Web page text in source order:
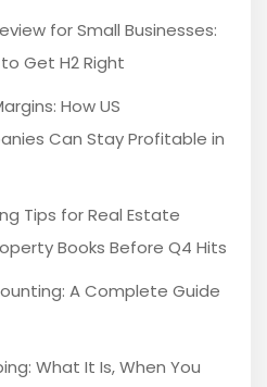
for Small Businesses:
Get H2 Right
How US
Can Stay Profitable in
Tips for Real Estate
Books Before Q4 Hits
A Complete Guide
What It Is, When You